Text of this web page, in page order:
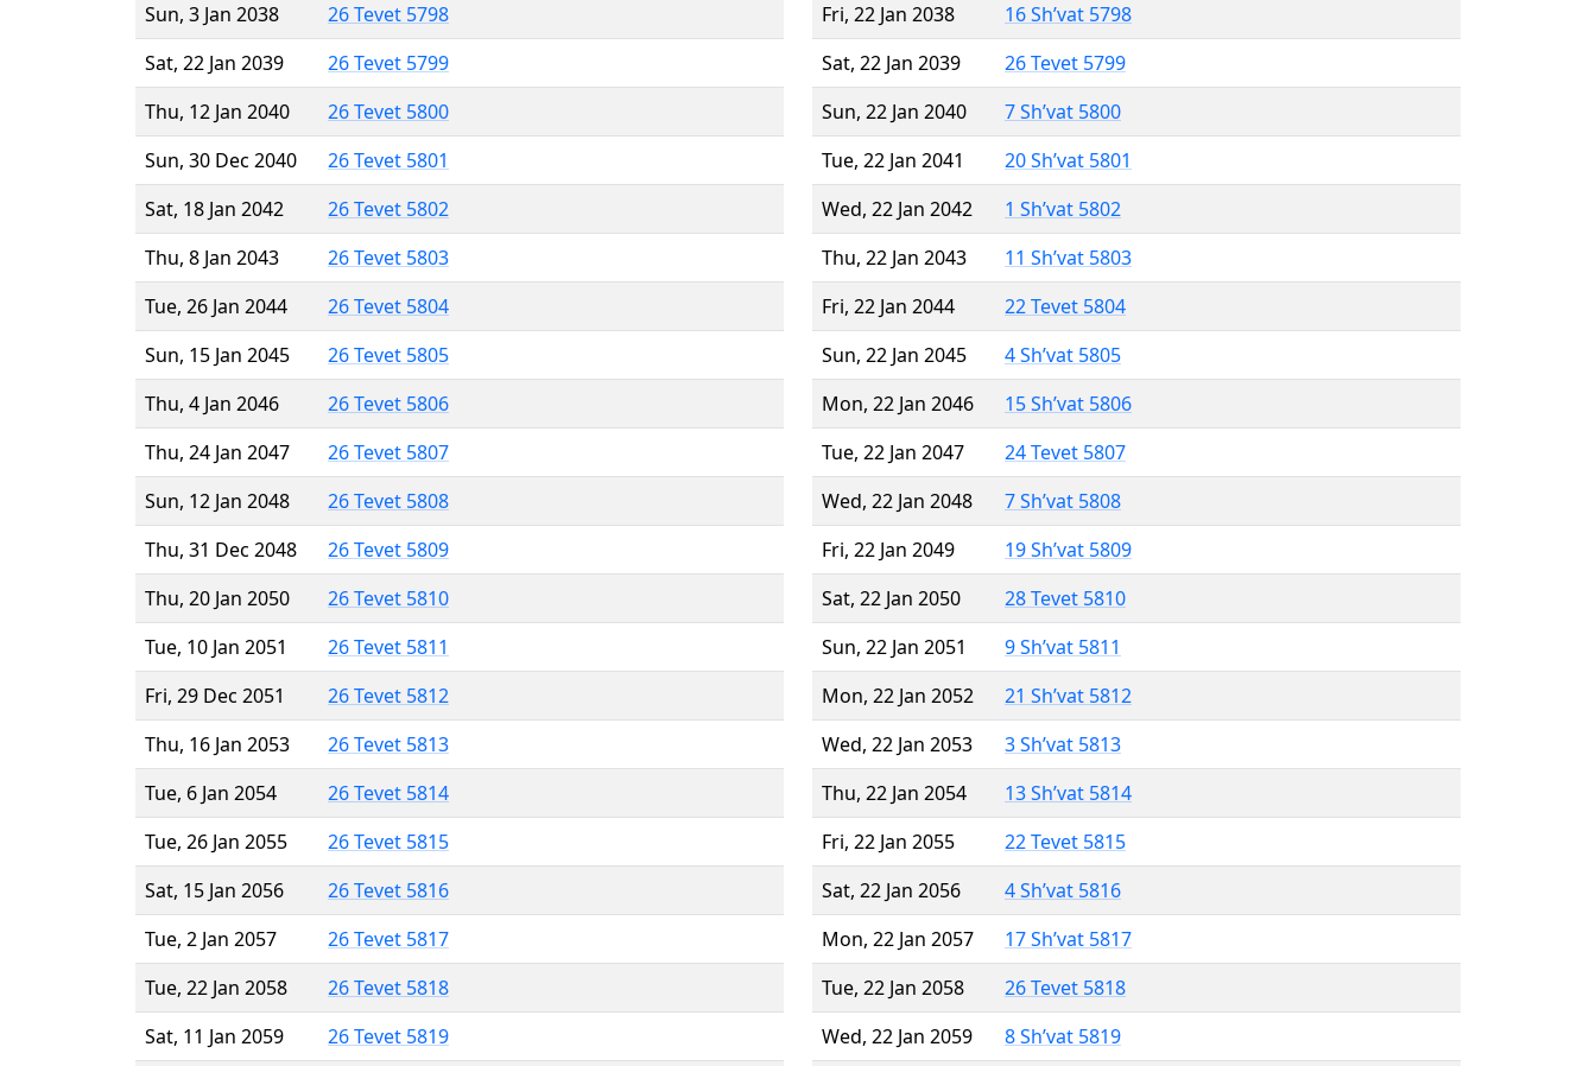
Sun, 3 Jan 2038
26 Tevet 5798
Sat, 22 Jan 2039
26 Tevet 5799
Thu, 12 Jan 2040
26 Tevet 5800
Sun, 30 Dec 2040
26 Tevet 5801
Sat, 18 Jan 2042
26 Tevet 5802
Thu, 8 Jan 2043
26 Tevet 5803
Tue, 26 Jan 2044
26 Tevet 5804
Sun, 15 Jan 2045
26 Tevet 5805
Thu, 4 Jan 2046
26 Tevet 5806
Thu, 24 Jan 2047
26 Tevet 5807
Sun, 12 Jan 2048
26 Tevet 5808
Thu, 31 Dec 2048
26 Tevet 5809
Thu, 20 Jan 2050
26 Tevet 5810
Tue, 10 Jan 2051
26 Tevet 5811
Fri, 29 Dec 2051
26 Tevet 5812
Thu, 16 Jan 2053
26 Tevet 5813
Tue, 6 Jan 2054
26 Tevet 5814
Tue, 26 Jan 2055
26 Tevet 5815
Sat, 15 Jan 2056
26 Tevet 5816
Tue, 2 Jan 2057
26 Tevet 5817
Tue, 22 Jan 2058
26 Tevet 5818
Sat, 11 Jan 2059
26 Tevet 5819
Fri, 22 Jan 2038
16 Sh’vat 5798
Sat, 22 Jan 2039
26 Tevet 5799
Sun, 22 Jan 2040
7 Sh’vat 5800
Tue, 22 Jan 2041
20 Sh’vat 5801
Wed, 22 Jan 2042
1 Sh’vat 5802
Thu, 22 Jan 2043
11 Sh’vat 5803
Fri, 22 Jan 2044
22 Tevet 5804
Sun, 22 Jan 2045
4 Sh’vat 5805
Mon, 22 Jan 2046
15 Sh’vat 5806
Tue, 22 Jan 2047
24 Tevet 5807
Wed, 22 Jan 2048
7 Sh’vat 5808
Fri, 22 Jan 2049
19 Sh’vat 5809
Sat, 22 Jan 2050
28 Tevet 5810
Sun, 22 Jan 2051
9 Sh’vat 5811
Mon, 22 Jan 2052
21 Sh’vat 5812
Wed, 22 Jan 2053
3 Sh’vat 5813
Thu, 22 Jan 2054
13 Sh’vat 5814
Fri, 22 Jan 2055
22 Tevet 5815
Sat, 22 Jan 2056
4 Sh’vat 5816
Mon, 22 Jan 2057
17 Sh’vat 5817
Tue, 22 Jan 2058
26 Tevet 5818
Wed, 22 Jan 2059
8 Sh’vat 5819